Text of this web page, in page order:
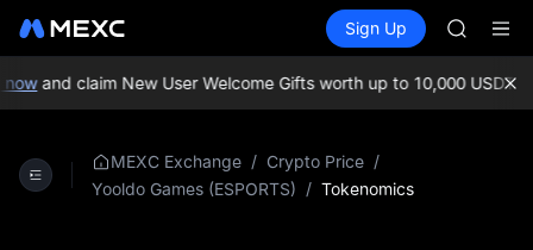
Spot Futures SPCX
Sign Up
SKYAI
SPCX
and claim New User Welcome Gifts worth up to 10,000 USDT!
MEXC Exchange / Crypto Price /
Yooldo Games (ESPORTS) / Tokenomics